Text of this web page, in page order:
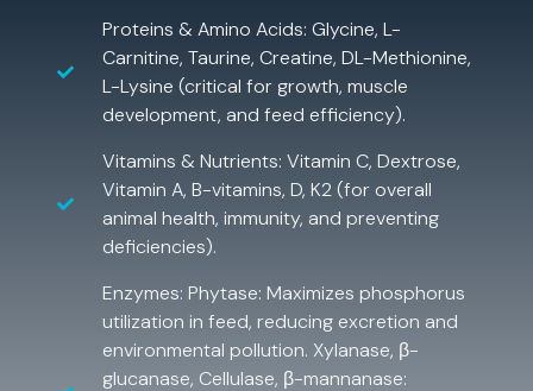
Proteins & Amino Acids: Glycine, L-
Carnitine, Taurine, Creatine, DL-Methionine,
L-Lysine (critical for growth, muscle
development, and feed efficiency).
Vitamins & Nutrients: Vitamin C, Dextrose,
Vitamin A, B-vitamins, D, K2 (for overall
animal health, immunity, and preventing
deficiencies).
Enzymes: Phytase: Maximizes phosphorus
utilization in feed, reducing excretion and
environmental pollution. Xylanase, β-
glucanase, Cellulase, β-mannanase: